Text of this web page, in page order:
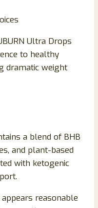
Ultra Drops
to healthy
dramatic weight
a blend of BHB
and plant-based
with ketogenic
reasonable